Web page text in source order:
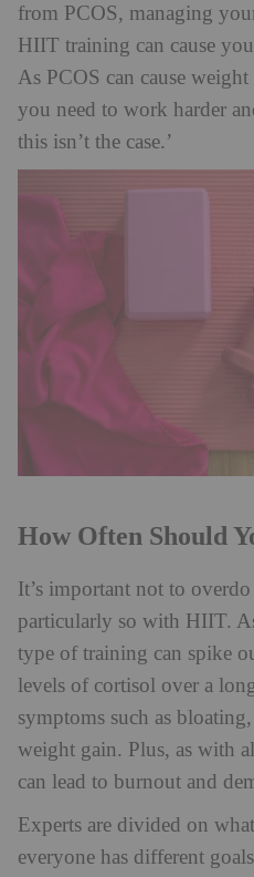
from PCOS, managing
HIIT training can cause
As PCOS can cause
you need to work harder
this isn’t the case.’
How Often Should
It’s important not to
particularly so with HIIT.
type of training can spike
levels of cortisol over a
symptoms such as
weight gain. Plus, as with
can lead to burnout and
Experts are divided on
everyone has different